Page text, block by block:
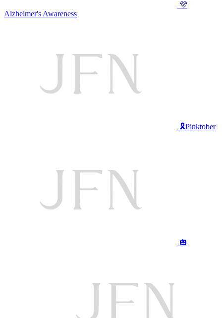
💜
Alzheimer's Awareness
🎗️Pinktober
🎃